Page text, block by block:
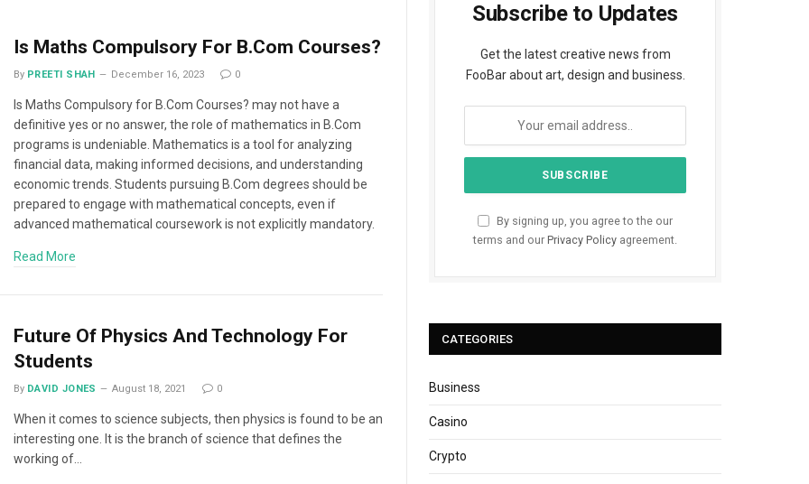
Is Maths Compulsory For B.Com Courses?
By PREETI SHAH December 16, 2023 0
Is Maths Compulsory for B.Com Courses? may not have a
definitive yes or no answer, the role of mathematics in B.Com
programs is undeniable. Mathematics is a tool for analyzing
financial data, making informed decisions, and understanding
economic trends. Students pursuing B.Com degrees should be
prepared to engage with mathematical concepts, even if
advanced mathematical coursework is not explicitly mandatory.
Read More
Future Of Physics And Technology For
Students
By DAVID JONES August 18, 2021 0
When it comes to science subjects, then physics is found to be an
interesting one. It is the branch of science that defines the
working of…
Subscribe to Updates
Get the latest creative news from
FooBar about art, design and business.
By signing up, you agree to the our
terms and our Privacy Policy agreement.
CATEGORIES
Business
Casino
Crypto